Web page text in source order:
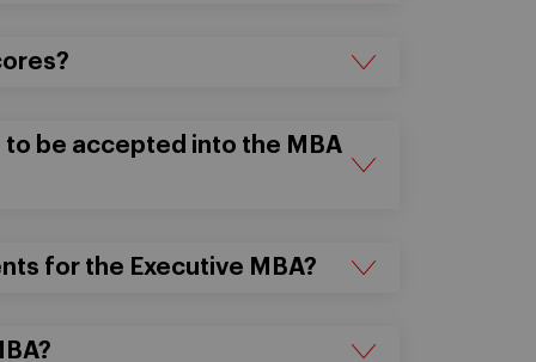
to be accepted into the MBA
for the Executive MBA?